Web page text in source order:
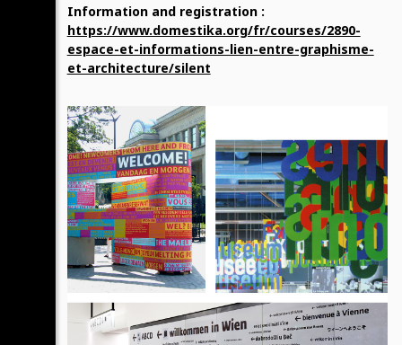
Information and registration :
https://www.domestika.org/fr/courses/2890-
espace-et-informations-lien-entre-graphisme-
et-architecture/silent